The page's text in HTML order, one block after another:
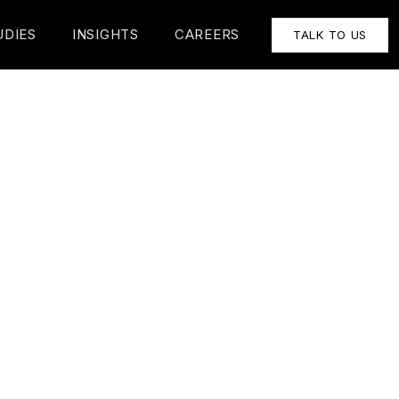
INSIGHTS CAREERS TALK TO US